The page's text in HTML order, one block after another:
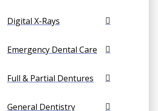
Digital X-Rays
Emergency Dental Care
Full & Partial Dentures
General Dentistry